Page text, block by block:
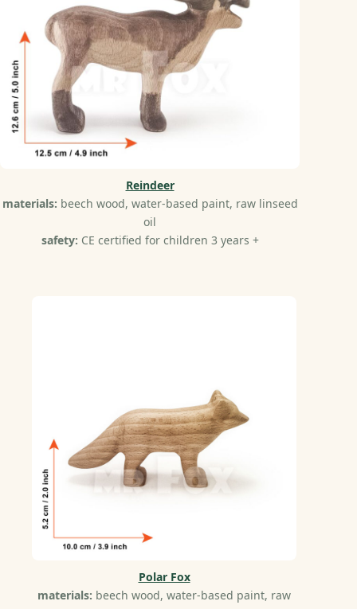
Reindeer
materials: beech wood, water-based paint, raw linseed
oil
safety: CE certified for children 3 years +
Polar Fox
materials: beech wood, water-based paint, raw